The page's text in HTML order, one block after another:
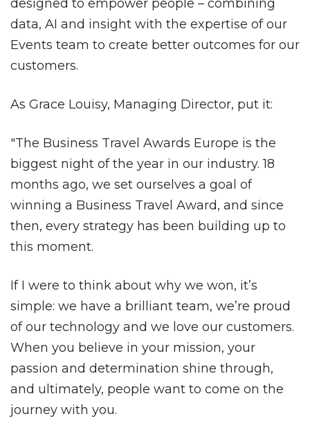
designed to empower people – combining
data, AI and insight with the expertise of our
Events team to create better outcomes for our
customers.
As Grace Louisy, Managing Director, put it:
"The Business Travel Awards Europe is the
biggest night of the year in our industry. 18
months ago, we set ourselves a goal of
winning a Business Travel Award, and since
then, every strategy has been building up to
this moment.
If I were to think about why we won, it’s
simple: we have a brilliant team, we’re proud
of our technology and we love our customers.
When you believe in your mission, your
passion and determination shine through,
and ultimately, people want to come on the
journey with you.